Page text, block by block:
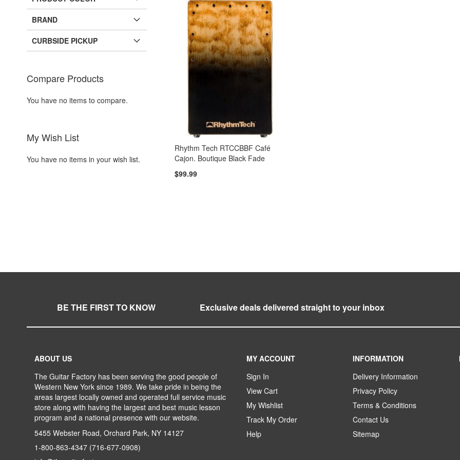
Rhythm Tech RTCCBBF Café
Cajon. Boutique Black Fade
$99.99
BRAND
CURBSIDE PICKUP
Compare Products
You have no items to compare.
My Wish List
You have no items in your wish list.
BE THE FIRST TO KNOW Exclusive deals delivered straight to your inbox
ABOUT US
The Guitar Factory has been serving the good people of
Western New York since 1989. We take pride in being the
areas largest locally owned and operated full service music
store along with having the largest and best music lesson
program and a national presence with our website.
5455 Webster Road, Orchard Park, NY 14127
1-800-863-4347 (716-677-0908)
MY ACCOUNT
Sign In
View Cart
My Wishlist
Track My Order
Help
INFORMATION
Delivery Information
Privacy Policy
Terms & Conditions
Contact Us
Sitemap